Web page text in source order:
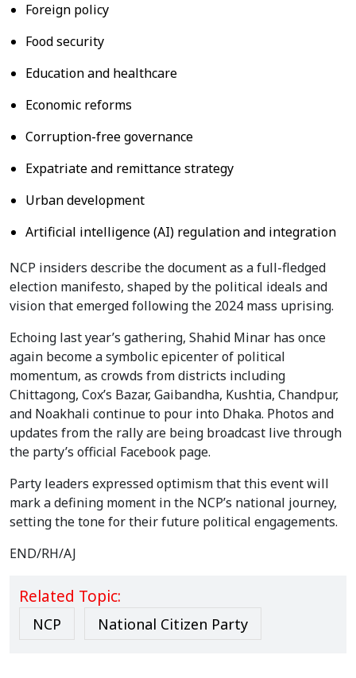
Foreign policy
Food security
Education and healthcare
Economic reforms
Corruption-free governance
Expatriate and remittance strategy
Urban development
Artificial intelligence (AI) regulation and integration
NCP insiders describe the document as a full-fledged
election manifesto, shaped by the political ideals and
vision that emerged following the 2024 mass uprising.
Echoing last year’s gathering, Shahid Minar has once
again become a symbolic epicenter of political
momentum, as crowds from districts including
Chittagong, Cox’s Bazar, Gaibandha, Kushtia, Chandpur,
and Noakhali continue to pour into Dhaka. Photos and
updates from the rally are being broadcast live through
the party’s official Facebook page.
Party leaders expressed optimism that this event will
mark a defining moment in the NCP’s national journey,
setting the tone for their future political engagements.
END/RH/AJ
Related Topic:
NCP National Citizen Party